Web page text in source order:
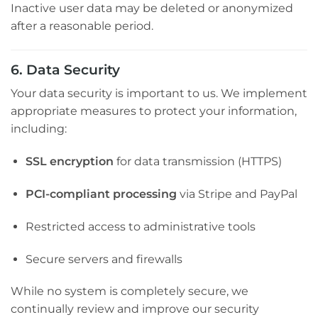
Inactive user data may be deleted or anonymized
after a reasonable period.
6. Data Security
Your data security is important to us. We implement
appropriate measures to protect your information,
including:
SSL encryption for data transmission (HTTPS)
PCI-compliant processing via Stripe and PayPal
Restricted access to administrative tools
Secure servers and firewalls
While no system is completely secure, we
continually review and improve our security